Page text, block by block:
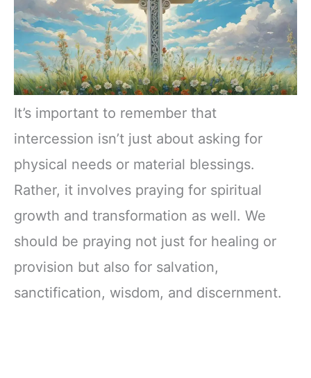
It’s important to remember that
intercession isn’t just about asking for
physical needs or material blessings.
Rather, it involves praying for spiritual
growth and transformation as well. We
should be praying not just for healing or
provision but also for salvation,
sanctification, wisdom, and discernment.